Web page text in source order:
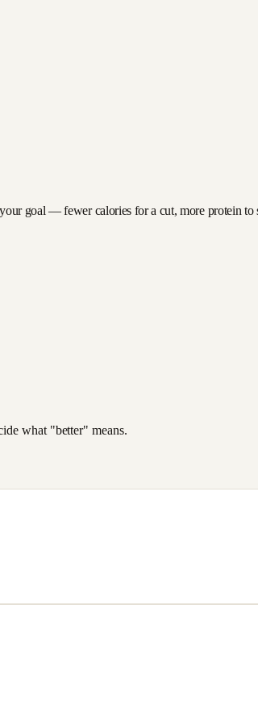
goal — fewer calories for a cut, more protein to
what "better" means.